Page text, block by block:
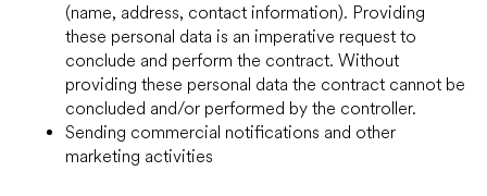
(name, address, contact information). Providing
these personal data is an imperative request to
conclude and perform the contract. Without
providing these personal data the contract cannot be
concluded and/or performed by the controller.
Sending commercial notifications and other
marketing activities